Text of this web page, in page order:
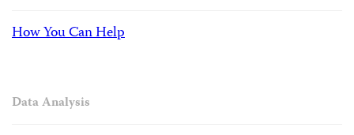
How You Can Help
Data Analysis